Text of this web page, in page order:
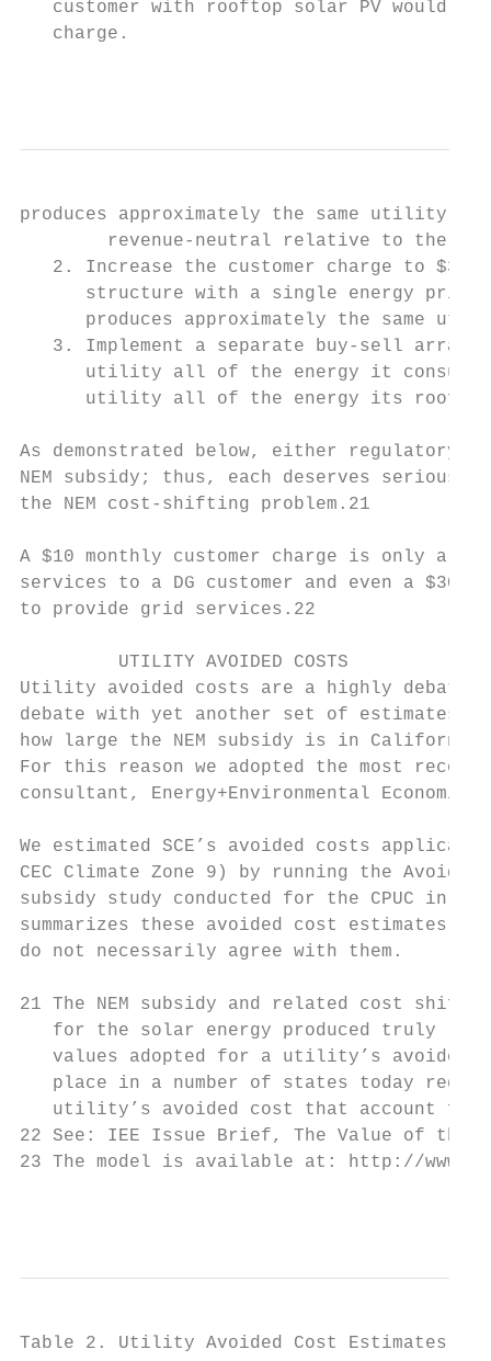
customer with rooftop solar PV would
   charge.
produces approximately the same
revenue-neutral relative to the
2. Increase the customer charge to $30
structure with a single energy
produces approximately the same
3. Implement a separate buy-sell
utility all of the energy it
utility all of the energy its
As demonstrated below, either regulatory
NEM subsidy; thus, each deserves serious
the NEM cost-shifting problem.21
A $10 monthly customer charge is only
services to a DG customer and even a
to provide grid services.22
         UTILITY AVOIDED COSTS
Utility avoided costs are a highly
debate with yet another set of estimates
how large the NEM subsidy is in
For this reason we adopted the most
consultant, Energy+Environmental
We estimated SCE’s avoided costs
CEC Climate Zone 9) by running the
subsidy study conducted for the CPUC in
summarizes these avoided cost estimates.
do not necessarily agree with them.
21 The NEM subsidy and related cost
for the solar energy produced truly
values adopted for a utility’s avoided
place in a number of states today
utility’s avoided cost that account
22 See: IEE Issue Brief, The Value of the
23 The model is available at: http://
Table 2. Utility Avoided Cost Estimates for